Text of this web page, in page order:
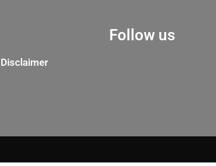
Disclaimer
Follow us